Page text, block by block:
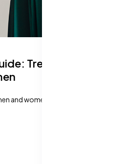
Trending Looks
and women that perfectly match